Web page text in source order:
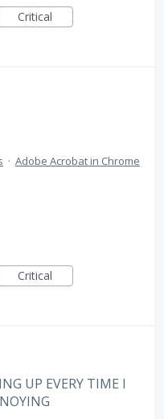
Critical
· Adobe Acrobat in Chrome
Critical
UP EVERY TIME I